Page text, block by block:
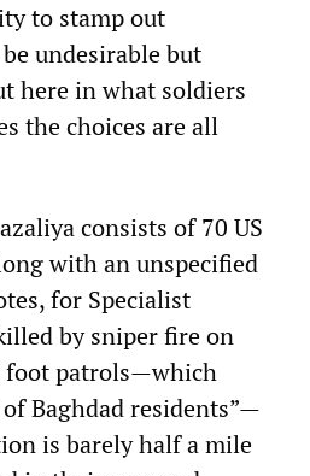
to stamp out
undesirable but
here in what soldiers
the choices are all
consists of 70 US
with an unspecified
for Specialist
by sniper fire on
foot patrols—which
Baghdad residents”—
is barely half a mile